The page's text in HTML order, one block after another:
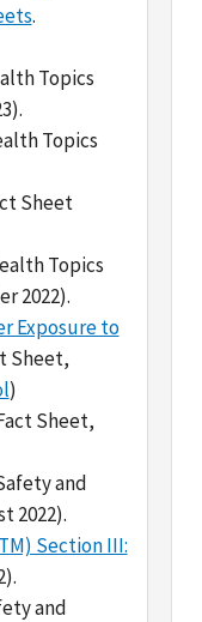
Topics
Topics
Sheet
Topics
Exposure to
Sheet,
)
Sheet,
and
Section III:
and
2022).
During